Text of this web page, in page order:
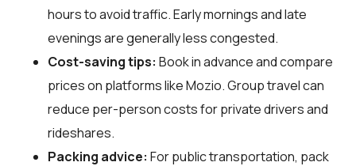
hours to avoid traffic. Early mornings and late
evenings are generally less congested.
Cost-saving tips: Book in advance and compare
prices on platforms like Mozio. Group travel can
reduce per-person costs for private drivers and
rideshares.
Packing advice: For public transportation, pack